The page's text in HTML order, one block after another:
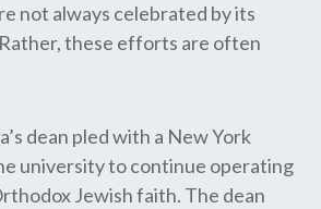
not always celebrated by its
these efforts are often
dean pled with a New York
university to continue operating
Jewish faith. The dean